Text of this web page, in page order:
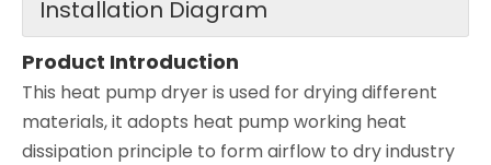
Installation Diagram
Product Introduction
This heat pump dryer is used for drying different
materials, it adopts heat pump working heat
dissipation principle to form airflow to dry industry